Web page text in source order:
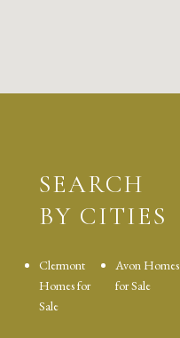
SEARCH
BY CITIES
Clermont
Homes for
Sale
Avon Homes
for Sale